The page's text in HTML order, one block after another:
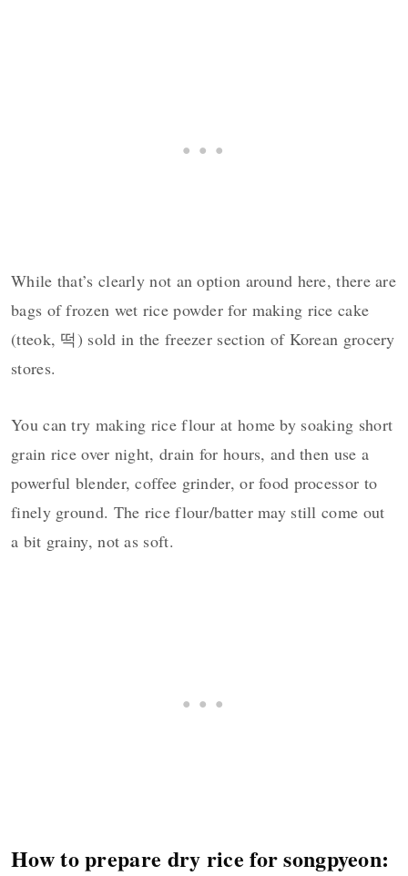
While that’s clearly not an option around here, there are
bags of frozen wet rice powder for making rice cake
(tteok, 떡) sold in the freezer section of Korean grocery
stores.
You can try making rice flour at home by soaking short
grain rice over night, drain for hours, and then use a
powerful blender, coffee grinder, or food processor to
finely ground. The rice flour/batter may still come out
a bit grainy, not as soft.
How to prepare dry rice for songpyeon: